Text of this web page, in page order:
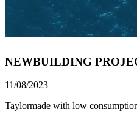
NEWBUILDING
11/08/2023
Taylormade with low